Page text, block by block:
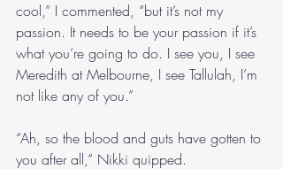
cool,” I commented, “but it’s not my
passion. It needs to be your passion if it’s
what you’re going to do. I see you, I see
Meredith at Melbourne, I see Tallulah, I’m
not like any of you.”
“Ah, so the blood and guts have gotten to
you after all,” Nikki quipped.